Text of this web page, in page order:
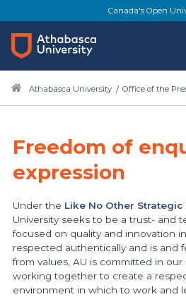
to
main
content
Canada's Open
Athabasca University Office of the
Freedom of
expression
Under the Like No Other Strategic
University seeks to be a trust- and
focused on quality and innovation
respected authentically and is and
from values, AU is committed in
working together to create a
environment in which to work and